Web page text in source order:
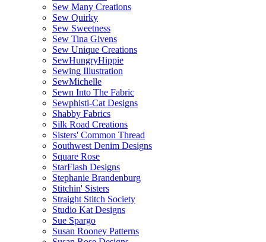
Sew Many Creations
Sew Quirky
Sew Sweetness
Sew Tina Givens
Sew Unique Creations
SewHungryHippie
Sewing Illustration
SewMichelle
Sewn Into The Fabric
Sewphisti-Cat Designs
Shabby Fabrics
Silk Road Creations
Sisters' Common Thread
Southwest Denim Designs
Square Rose
StarFlash Designs
Stephanie Brandenburg
Stitchin' Sisters
Straight Stitch Society
Studio Kat Designs
Sue Spargo
Susan Rooney Patterns